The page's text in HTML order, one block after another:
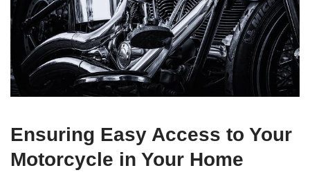
Ensuring Easy Access to Your
Motorcycle in Your Home